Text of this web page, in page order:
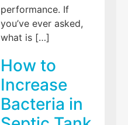
performance. If
you’ve ever asked,
what is […]
How to
Increase
Bacteria in